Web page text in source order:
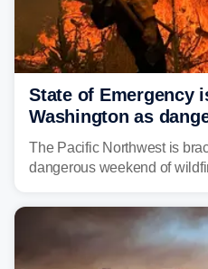
State of Emergency
Washington as
spread across the
The Pacific Northwest is
dangerous weekend of
Nearly two million acres
season, with rare fire